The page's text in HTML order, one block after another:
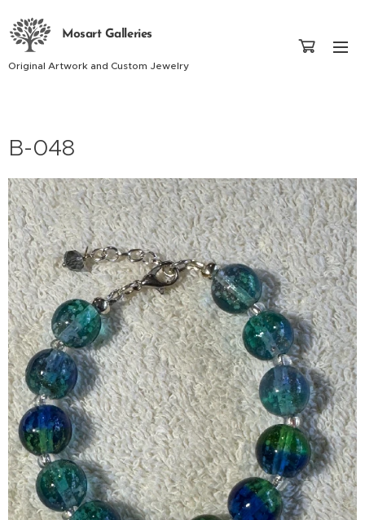
Mosart Galleries
Original Artwork and Custom Jewelry
B-048